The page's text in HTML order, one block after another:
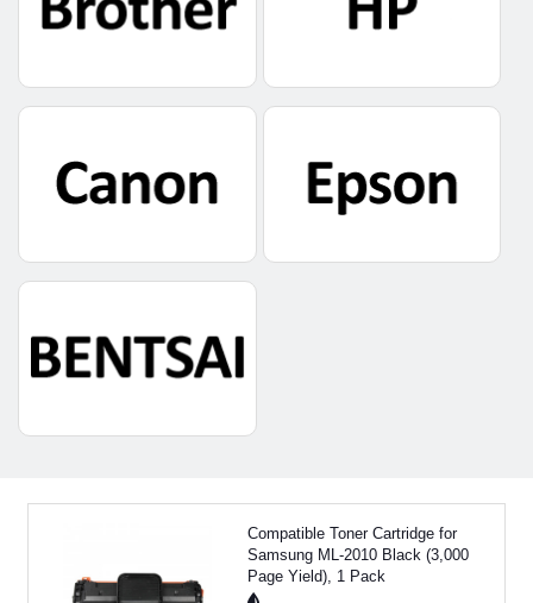
Compatible Toner Cartridge for
Samsung ML-2010 Black (3,000
Page Yield), 1 Pack